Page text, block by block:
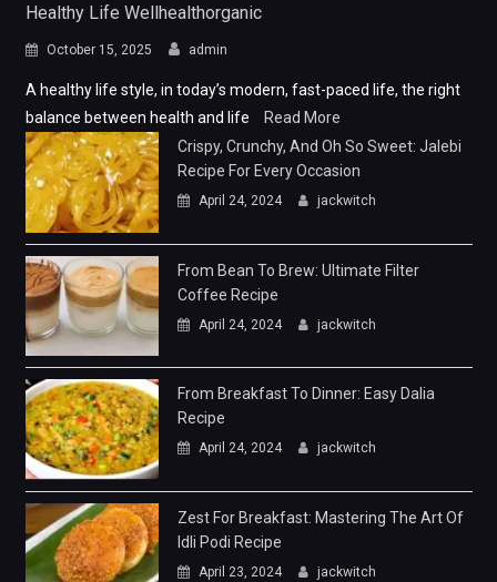
Healthy Life Wellhealthorganic
October 15, 2025 admin
A healthy life style, in today’s modern, fast-paced life, the right
balance between health and life
Read More
Crispy, Crunchy, And Oh So Sweet: Jalebi
Recipe For Every Occasion
April 24, 2024 jackwitch
From Bean To Brew: Ultimate Filter
Coffee Recipe
April 24, 2024 jackwitch
From Breakfast To Dinner: Easy Dalia
Recipe
April 24, 2024 jackwitch
Zest For Breakfast: Mastering The Art Of
Idli Podi Recipe
April 23, 2024 jackwitch